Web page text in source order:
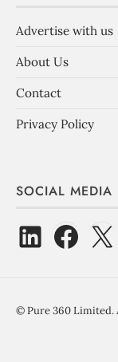
Advertise with us
About Us
Contact
Privacy Policy
SOCIAL MEDIA
©Pure 360 Limited.